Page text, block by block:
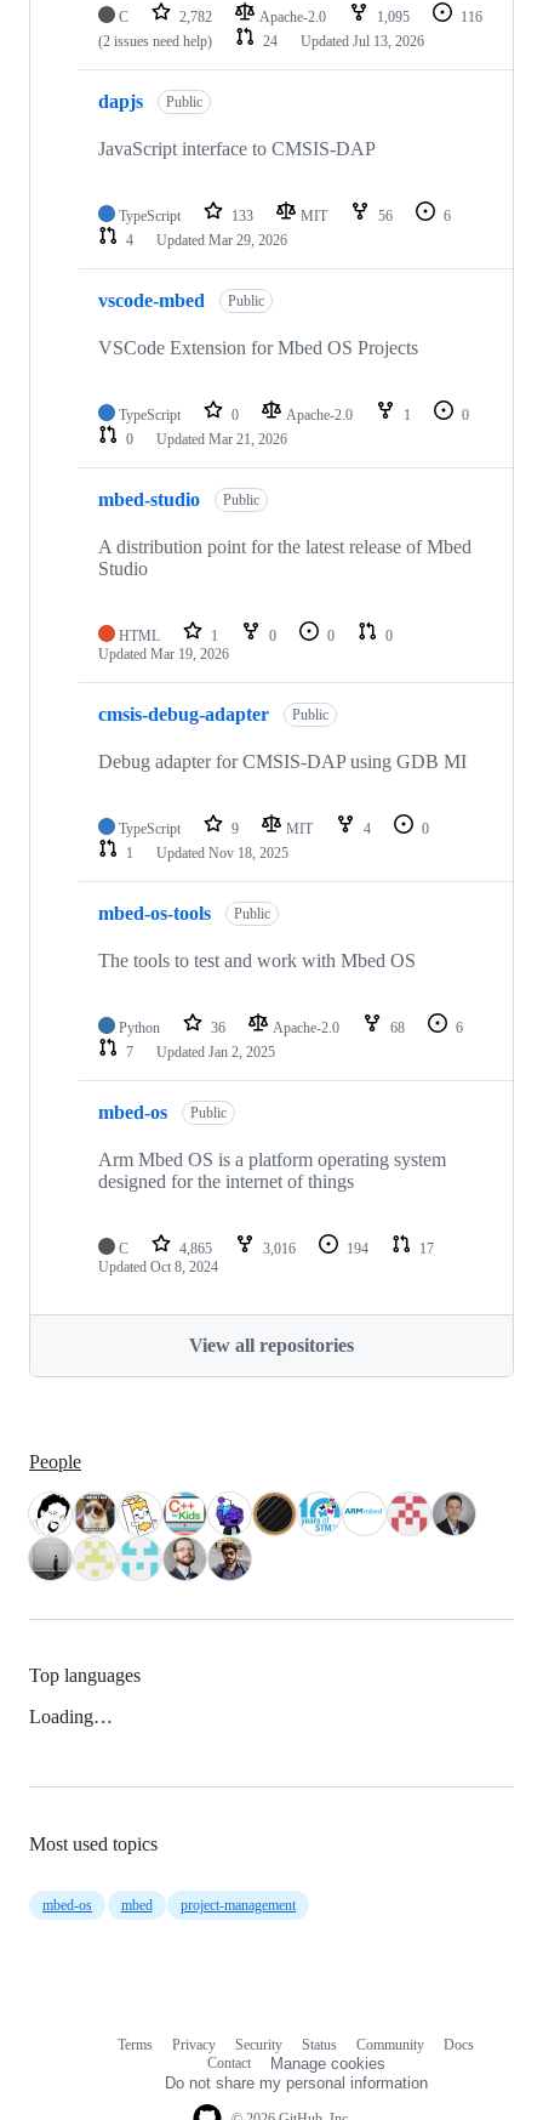
C 2,782 Apache-2.0 1,095
116
(2 issues need help)
24 Updated Jul 13, 2026
dapjs Public
JavaScript interface to CMSIS-DAP
TypeScript 133 MIT 56
6
4
Updated Mar 29, 2026
vscode-mbed Public
VSCode Extension for Mbed OS Projects
TypeScript 0 Apache-2.0 1
0
0
Updated Mar 21, 2026
mbed-studio Public
A distribution point for the latest release of Mbed
Studio
HTML 1 0 0
0
Updated Mar 19, 2026
cmsis-debug-adapter Public
Debug adapter for CMSIS-DAP using GDB MI
TypeScript 9 MIT 4
0
1
Updated Nov 18, 2025
mbed-os-tools Public
The tools to test and work with Mbed OS
Python 36 Apache-2.0 68
6
7
Updated Jan 2, 2025
mbed-os Public
Arm Mbed OS is a platform operating system
designed for the internet of things
C 4,865 3,016 194
17
Updated Oct 8, 2024
View all repositories
People
Top languages
Loading…
Most used topics
mbed-os mbed project-management
Terms Privacy Security Status Community
Docs
Contact
Manage cookies
Do not share my personal information